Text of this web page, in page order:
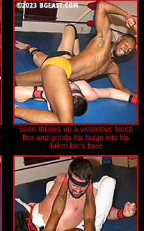
Seon throws up a victorious bicep
flex and grinds his bulge into his
fallen foe's face